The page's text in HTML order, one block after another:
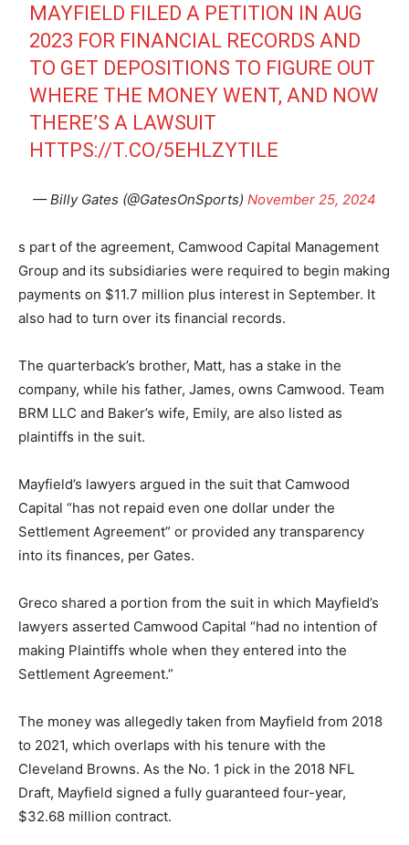
MAYFIELD FILED A PETITION IN AUG
2023 FOR FINANCIAL RECORDS AND
TO GET DEPOSITIONS TO FIGURE OUT
WHERE THE MONEY WENT, AND NOW
THERE’S A LAWSUIT
HTTPS://T.CO/5EHLZYTILE
— Billy Gates (@GatesOnSports) November 25, 2024
s part of the agreement, Camwood Capital Management
Group and its subsidiaries were required to begin making
payments on $11.7 million plus interest in September. It
also had to turn over its financial records.
The quarterback’s brother, Matt, has a stake in the
company, while his father, James, owns Camwood. Team
BRM LLC and Baker’s wife, Emily, are also listed as
plaintiffs in the suit.
Mayfield’s lawyers argued in the suit that Camwood
Capital “has not repaid even one dollar under the
Settlement Agreement” or provided any transparency
into its finances, per Gates.
Greco shared a portion from the suit in which Mayfield’s
lawyers asserted Camwood Capital “had no intention of
making Plaintiffs whole when they entered into the
Settlement Agreement.”
The money was allegedly taken from Mayfield from 2018
to 2021, which overlaps with his tenure with the
Cleveland Browns. As the No. 1 pick in the 2018 NFL
Draft, Mayfield signed a fully guaranteed four-year,
$32.68 million contract.